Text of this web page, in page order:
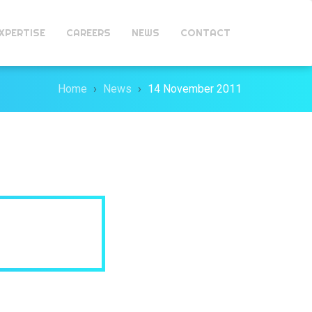
CAREERS NEWS CONTACT
Home News 14 November 2011